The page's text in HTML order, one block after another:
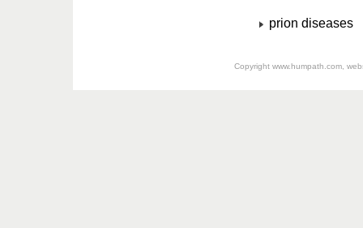
prion diseases
Copyright www.humpath.com,